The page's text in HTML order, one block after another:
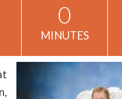
0
MINUTES